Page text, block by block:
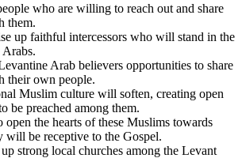
who are willing to reach out and share
them.
up faithful intercessors who will stand in the
Arab believers opportunities to share
their own people.
Muslim culture will soften, creating open
be preached among them.
the hearts of these Muslims towards
will be receptive to the Gospel.
strong local churches among the Levant